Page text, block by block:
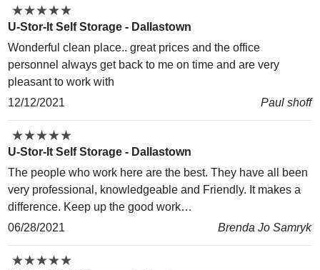
★★★★★
★★★★★
U-Stor-It Self Storage - Dallastown
Wonderful clean place.. great prices and the office
personnel always get back to me on time and are very
pleasant to work with
12/12/2021
Paul shoff
★★★★★
★★★★★
U-Stor-It Self Storage - Dallastown
The people who work here are the best. They have all been
very professional, knowledgeable and Friendly. It makes a
difference. Keep up the good work…
06/28/2021
Brenda Jo Samryk
★★★★★
★★★★★